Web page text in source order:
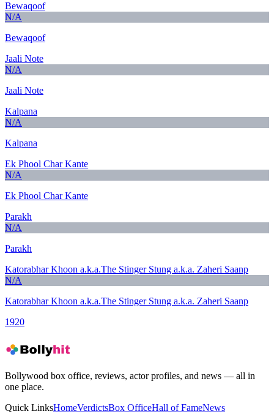
Bewaqoof
N/A
Bewaqoof
Jaali Note
N/A
Jaali Note
Kalpana
N/A
Kalpana
Ek Phool Char Kante
N/A
Ek Phool Char Kante
Parakh
N/A
Parakh
Katorabhar Khoon a.k.a.The Stinger Stung a.k.a. Zaheri Saanp
N/A
Katorabhar Khoon a.k.a.The Stinger Stung a.k.a. Zaheri Saanp
1920
Bollywood box office, reviews, actor profiles, and news — all in
one place.
Quick LinksHomeVerdictsBox OfficeHall of FameNews